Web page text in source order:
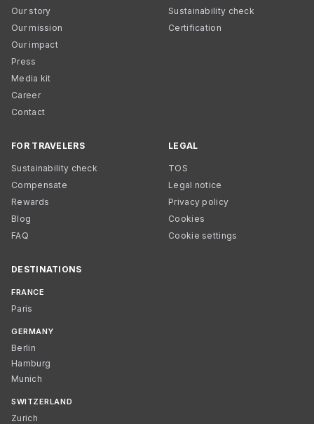
Our story
Our mission
Our impact
Press
Media kit
Career
Contact
Sustainability check
Certification
FOR TRAVELERS
Sustainability check
Compensate
Rewards
Blog
FAQ
LEGAL
TOS
Legal notice
Privacy policy
Cookies
Cookie settings
DESTINATIONS
FRANCE
Paris
GERMANY
Berlin
Hamburg
Munich
SWITZERLAND
Zurich